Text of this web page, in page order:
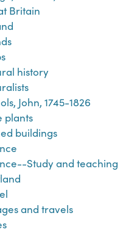
Britain
history
John, 1745-1826
plants
buildings
Study and teaching
and travels